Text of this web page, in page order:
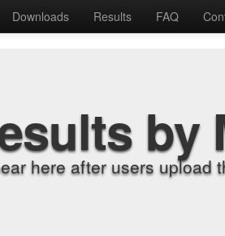
Downloads Results FAQ
by
here after users upload